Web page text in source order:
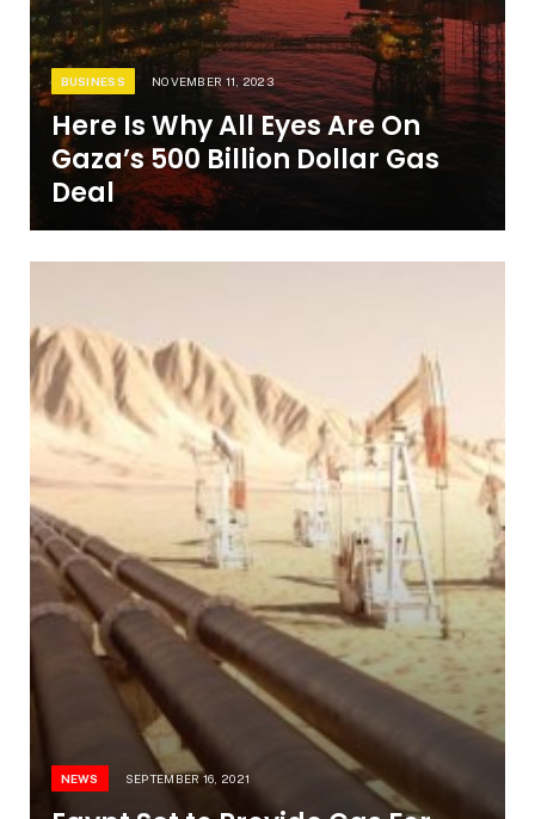
BUSINESS NOVEMBER 11, 2023
Here Is Why All Eyes Are On
Gaza’s 500 Billion Dollar Gas
Deal
NEWS SEPTEMBER 16, 2021